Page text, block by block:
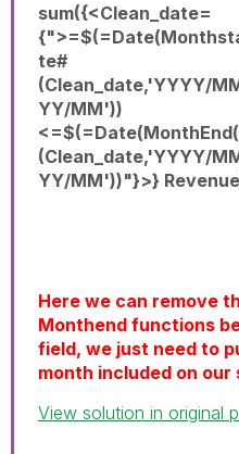
sum({<Clean_date=
te#
(Clean_date,'YYYY/
YY/MM'))
(Clean_date,'YYYY/
YY/MM'))"}>}
Here we can remove
Monthend functions
field, we just need to
month included on our
View solution in original